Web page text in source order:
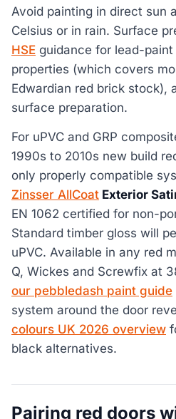
Avoid painting in direct sun
Celsius or in rain. Surface
HSE guidance for lead-
properties (which covers
Edwardian red brick stock),
surface preparation.
For uPVC and GRP
1990s to 2010s new build
only properly compatible
Zinsser AllCoat Exterior
EN 1062 certified for non-
Standard timber gloss will
uPVC. Available in any red
Q, Wickes and Screwfix at
our pebbledash paint guide
system around the door
colours UK 2026 overview
black alternatives.
Pairing red doors